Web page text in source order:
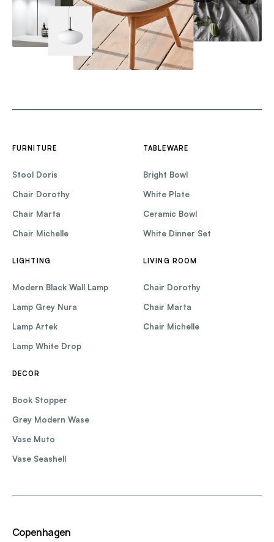
FURNITURE
Stool Doris
Chair Dorothy
Chair Marta
Chair Michelle
TABLEWARE
Bright Bowl
White Plate
Ceramic Bowl
White Dinner Set
LIGHTING
Modern Black Wall Lamp
Lamp Grey Nura
Lamp Artek
Lamp White Drop
LIVING ROOM
Chair Dorothy
Chair Marta
Chair Michelle
DECOR
Book Stopper
Grey Modern Wase
Vase Muto
Vase Seashell
Copenhagen